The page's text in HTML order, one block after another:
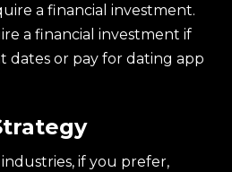
a financial investment.
a financial investment if
dates or pay for dating app
if you prefer,